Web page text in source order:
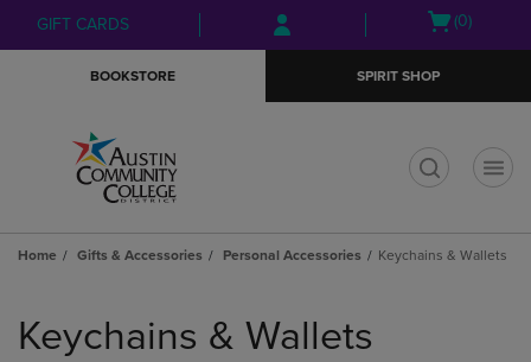
Skip
to
Skip
to
menu
GIFT CARDS
Open
(0)
BOOKSTORE SPIRIT SHOP
Home Gifts & Accessories Personal Accessories Keychains & Wallets
products
Keychains & Wallets